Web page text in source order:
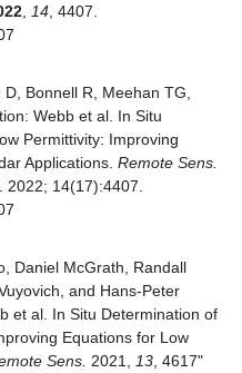
14 , 4407.
Bonnell R, Meehan TG,
Webb et al. In Situ
Permittivity: Improving
Applications. Remote Sens.
. 2022; 14(17):4407.
Daniel McGrath, Randall
and Hans-Peter
et al. In Situ Determination of
Equations for Low
Sens. 2021, 13 , 4617"